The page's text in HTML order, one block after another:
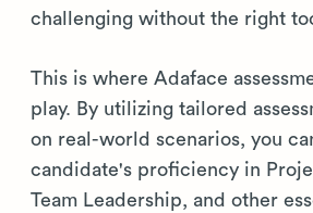
challenging without the right
This is where Adaface
play. By utilizing tailored
on real-world scenarios, you
candidate's proficiency in
Team Leadership, and other